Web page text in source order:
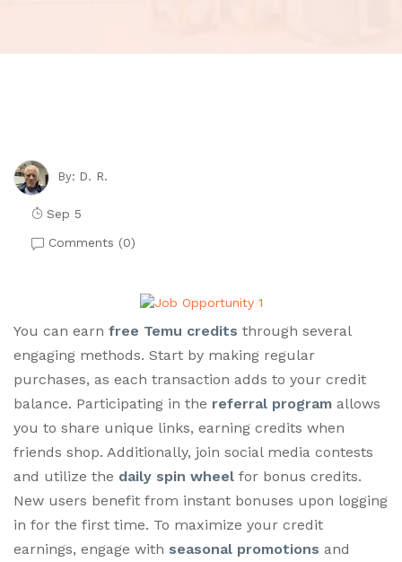
By: D. R.
Sep 5
Comments (0)
You can earn free Temu credits through several
engaging methods. Start by making regular
purchases, as each transaction adds to your credit
balance. Participating in the referral program allows
you to share unique links, earning credits when
friends shop. Additionally, join social media contests
and utilize the daily spin wheel for bonus credits.
New users benefit from instant bonuses upon logging
in for the first time. To maximize your credit
earnings, engage with seasonal promotions and